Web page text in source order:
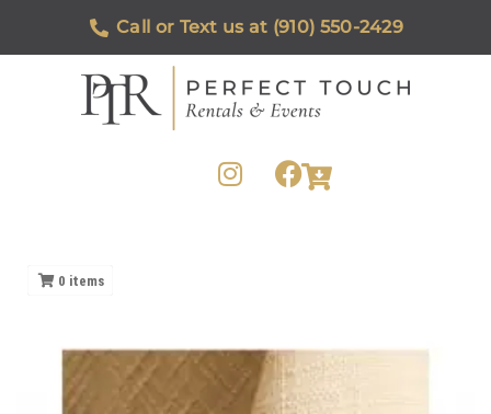
Call or Text us at (910) 550-2429
0 items